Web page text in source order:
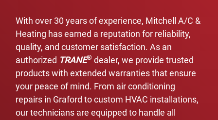
With over 30 years of experience, Mitchell A/C &
Heating has earned a reputation for reliability,
quality, and customer satisfaction. As an
authorized TRANE® dealer, we provide trusted
products with extended warranties that ensure
your peace of mind. From air conditioning
repairs in Graford to custom HVAC installations,
our technicians are equipped to handle all